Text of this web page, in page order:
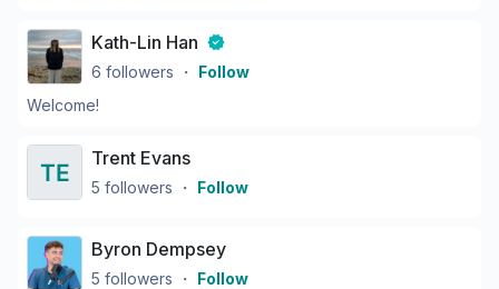
Kath-Lin Han
6 followers ・ Follow
Welcome!
Trent Evans
5 followers ・ Follow
Byron Dempsey
5 followers ・ Follow